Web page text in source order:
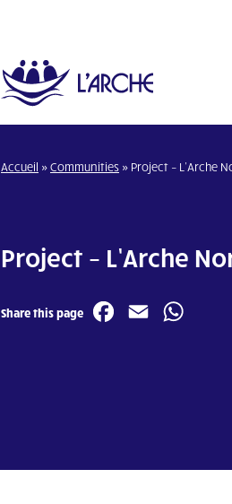
Accueil »Communities » Project – L’Arche
Project – L’Arche
Share this page Facebook
Email